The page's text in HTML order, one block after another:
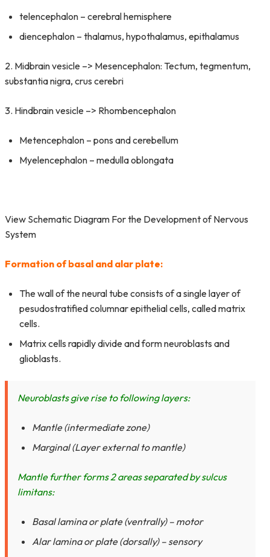
telencephalon – cerebral hemisphere
diencephalon – thalamus, hypothalamus, epithalamus
2. Midbrain vesicle –> Mesencephalon: Tectum, tegmentum,
substantia nigra, crus cerebri
3. Hindbrain vesicle –> Rhombencephalon
Metencephalon – pons and cerebellum
Myelencephalon – medulla oblongata
View Schematic Diagram For the Development of Nervous
System
Formation of basal and alar plate:
The wall of the neural tube consists of a single layer of
pesudostratified columnar epithelial cells, called matrix
cells.
Matrix cells rapidly divide and form neuroblasts and
glioblasts.
Neuroblasts give rise to following layers:
Mantle (intermediate zone)
Marginal (Layer external to mantle)
Mantle further forms 2 areas separated by sulcus
limitans:
Basal lamina or plate (ventrally) – motor
Alar lamina or plate (dorsally) – sensory